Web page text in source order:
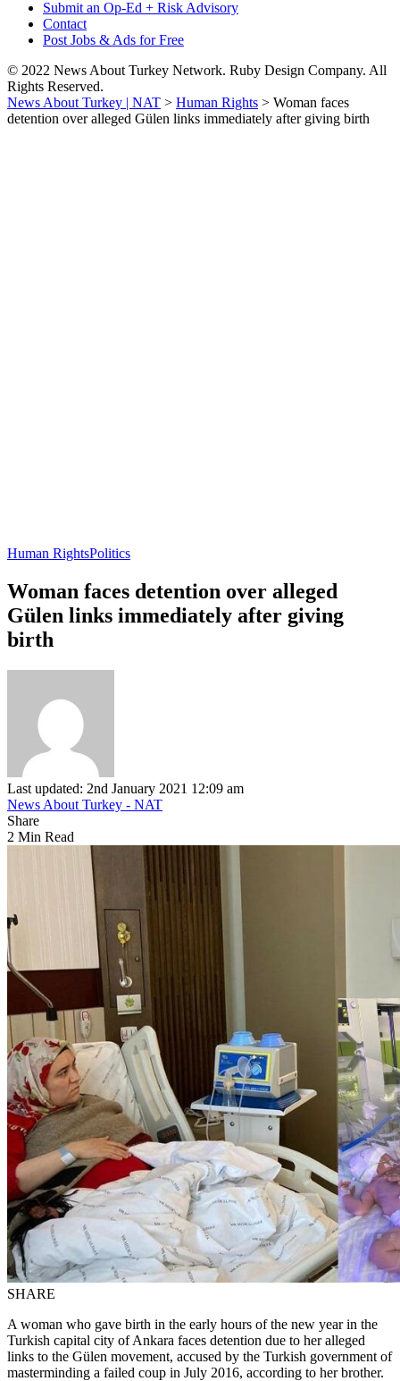
Submit an Op-Ed + Risk Advisory
Contact
Post Jobs & Ads for Free
© 2022 News About Turkey Network. Ruby Design Company. All
Rights Reserved.
News About Turkey | NAT > Human Rights > Woman faces
detention over alleged Gülen links immediately after giving birth
Human RightsPolitics
Woman faces detention over alleged
Gülen links immediately after giving
birth
Last updated: 2nd January 2021 12:09 am
News About Turkey - NAT
Share
2 Min Read
SHARE
A woman who gave birth in the early hours of the new year in the
Turkish capital city of Ankara faces detention due to her alleged
links to the Gülen movement, accused by the Turkish government of
masterminding a failed coup in July 2016, according to her brother.